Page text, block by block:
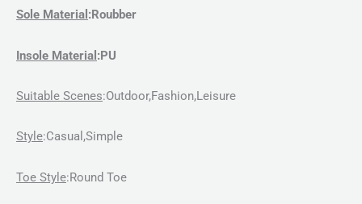
Sole Material : Roubber
Insole Material :PU
Suitable Scenes:Outdoor,Fashion,Leisure
Style:Casual,Simple
Toe Style:Round Toe